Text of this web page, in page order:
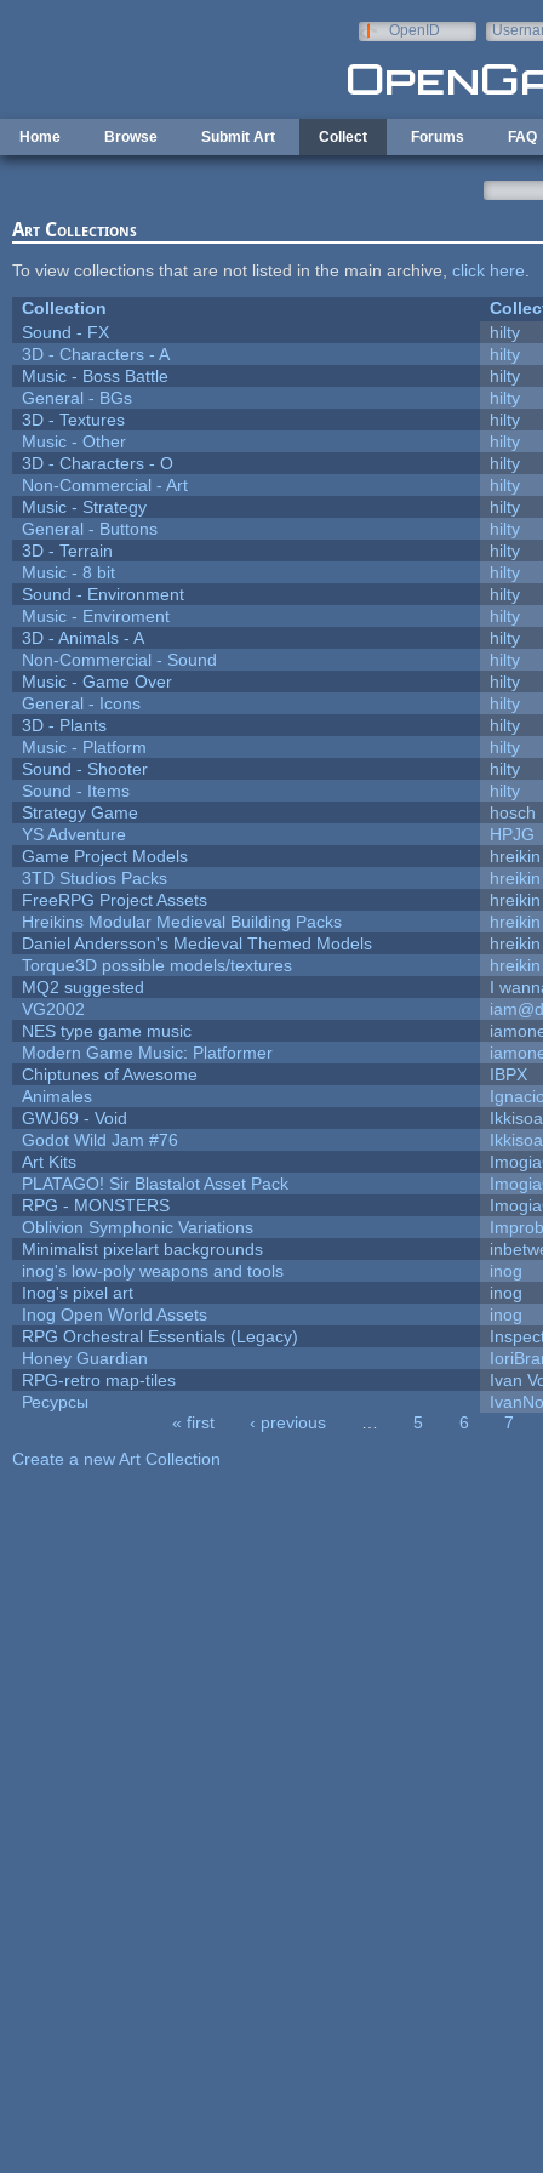
OpenID
Home Browse Submit Art Collect Forums FAQ
Art Collections
To view collections that are not listed in the main archive, click here
Collection
Sound - FX
hilty
3D - Characters - A
hilty
Music - Boss Battle
hilty
General - BGs
hilty
3D - Textures
hilty
Music - Other
hilty
3D - Characters - O
hilty
Non-Commercial - Art
hilty
Music - Strategy
hilty
General - Buttons
hilty
3D - Terrain
hilty
Music - 8 bit
hilty
Sound - Environment
hilty
Music - Enviroment
hilty
3D - Animals - A
hilty
Non-Commercial - Sound
hilty
Music - Game Over
hilty
General - Icons
hilty
3D - Plants
hilty
Music - Platform
hilty
Sound - Shooter
hilty
Sound - Items
hilty
Strategy Game
hosch
YS Adventure
HPJG
Game Project Models
hreikin
3TD Studios Packs
hreikin
FreeRPG Project Assets
hreikin
Hreikins Modular Medieval Building Packs
hreikin
Daniel Andersson's Medieval Themed Models
hreikin
Torque3D possible models/textures
hreikin
MQ2 suggested
I
VG2002
NES type game music
Modern Game Music: Platformer
Chiptunes of Awesome
IBPX
Animales
GWJ69 - Void
Godot Wild Jam #76
Art Kits
PLATAGO! Sir Blastalot Asset Pack
RPG - MONSTERS
Oblivion Symphonic Variations
Minimalist pixelart backgrounds
inog's low-poly weapons and tools
inog
Inog's pixel art
inog
Inog Open World Assets
inog
RPG Orchestral Essentials (Legacy)
Honey Guardian
RPG-retro map-tiles
Ivan
Ресурсы
« first ‹ previous 5 6
7
Create a new Art Collection